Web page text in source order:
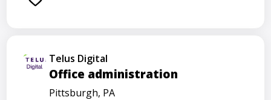
Telus Digital
Office administration
Pittsburgh, PA